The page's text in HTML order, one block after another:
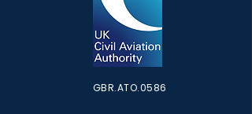
GBR.ATO.0586